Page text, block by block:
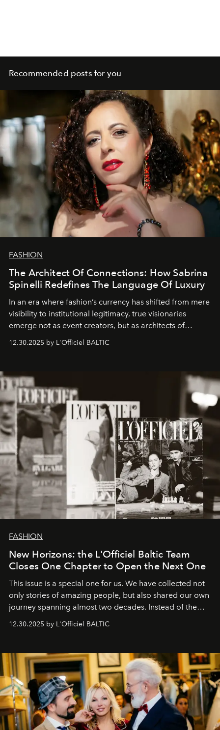
Recommended posts for you
FASHION
The Architect Of Connections: How Sabrina
Spinelli Redefines The Language Of Luxury
In an era where fashion’s currency has shifted from mere
visibility to institutional legitimacy, true visionaries
emerge not as event creators, but as architects of
brand strategist with three decades of mastery in luxury,
framework where creativity, commerce, and culture
converge with surgical precision.
12.30.2025 by L'Officiel BALTIC
FASHION
New Horizons: the L'Officiel Baltic Team
Closes One Chapter to Open the Next One
This issue is a special one for us. We have collected not
only stories of amazing people, but also shared our own
journey spanning almost two decades. Instead of the
gratitude to everyone who has been with us all these
our most sincere wishes and warmest regards, your
team atL’Officiel Baltic
12.30.2025 by L'Officiel BALTIC